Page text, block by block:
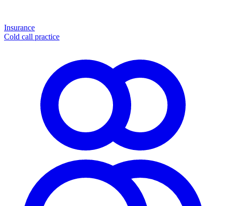
Insurance
Cold call practice